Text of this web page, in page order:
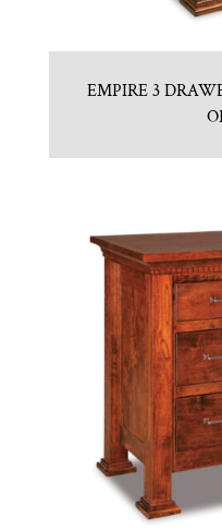
EMPIRE 3